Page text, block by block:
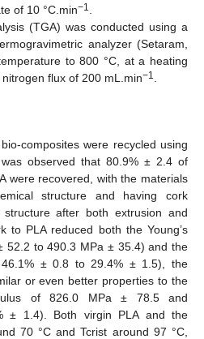
of 10 °C.min−1
(TGA) was conducted using a
analyzer (Setaram,
to 800 °C, at a heating
flux of 200 mL.min−1
composites were recycled using
was observed that 80.9% ± 2.4 of
were recovered, with the materials
structure and having cork
structure after both extrusion and
to PLA reduced both the Young’s
52.2 to 490.3 MPa ± 35.4) and the
± 0.8 to 29.4% ± 1.5), the
or even better properties to the
of 826.0 MPa ± 78.5 and
± 1.4). Both virgin PLA and the
70 °C and Tcrist around 97 °C,